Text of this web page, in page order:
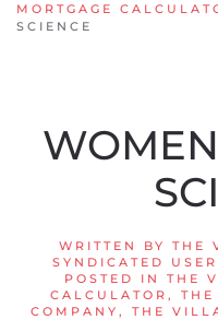
MORTGAGE
SCIENCE
WRITTEN BY THE
SYNDICATED USER
POSTED IN THE
CALCULATOR ,
COMPANY , THE